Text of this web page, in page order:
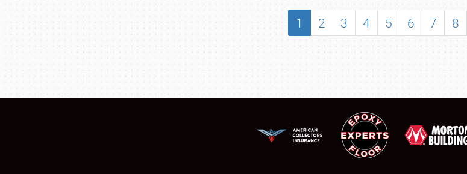
SHOWFIELD
LODGING
NEWS
1 2 3 4 5 6 7 8